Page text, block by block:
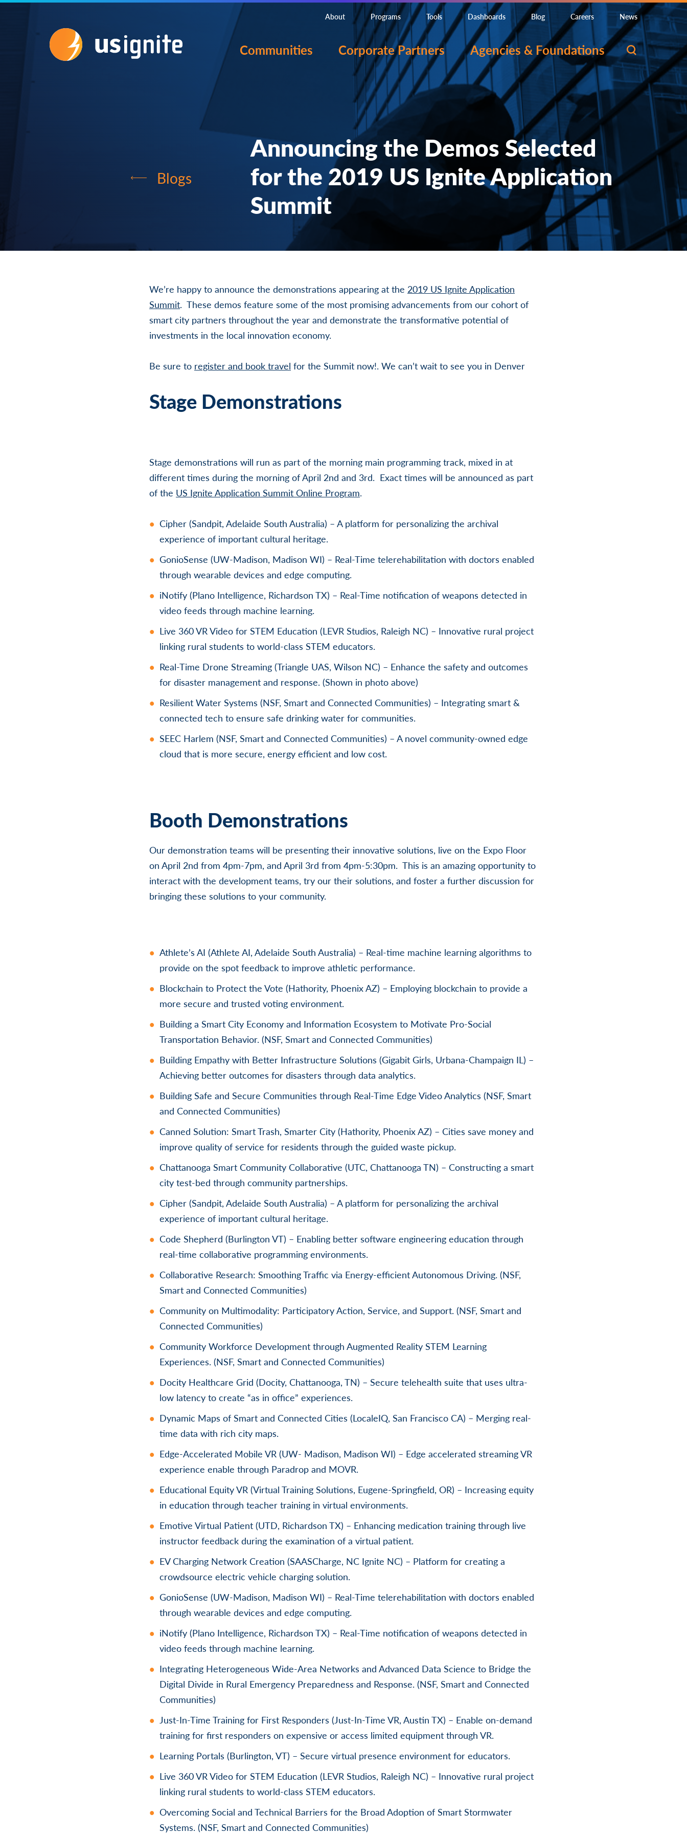
About Programs Tools Dashboards Blog Careers News
Communities Corporate Partners Agencies & Foundations
Blogs
Announcing the Demos Selected
for the 2019 US Ignite Application
Summit
We’re happy to announce the demonstrations appearing at the 2019 US Ignite Application
Summit. These demos feature some of the most promising advancements from our cohort of
smart city partners throughout the year and demonstrate the transformative potential of
investments in the local innovation economy.
Be sure to register and book travel for the Summit now!. We can’t wait to see you in Denver
Stage Demonstrations
Stage demonstrations will run as part of the morning main programming track, mixed in at
different times during the morning of April 2nd and 3rd. Exact times will be announced as part
of the US Ignite Application Summit Online Program.
Cipher (Sandpit, Adelaide South Australia) – A platform for personalizing the archival
experience of important cultural heritage.
GonioSense (UW-Madison, Madison WI) – Real-Time telerehabilitation with doctors enabled
through wearable devices and edge computing.
iNotify (Plano Intelligence, Richardson TX) – Real-Time notification of weapons detected in
video feeds through machine learning.
Live 360 VR Video for STEM Education (LEVR Studios, Raleigh NC) – Innovative rural project
linking rural students to world-class STEM educators.
Real-Time Drone Streaming (Triangle UAS, Wilson NC) – Enhance the safety and outcomes
for disaster management and response. (Shown in photo above)
Resilient Water Systems (NSF, Smart and Connected Communities) – Integrating smart &
connected tech to ensure safe drinking water for communities.
SEEC Harlem (NSF, Smart and Connected Communities) – A novel community-owned edge
cloud that is more secure, energy efficient and low cost.
Booth Demonstrations
Our demonstration teams will be presenting their innovative solutions, live on the Expo Floor
on April 2nd from 4pm-7pm, and April 3rd from 4pm-5:30pm. This is an amazing opportunity to
interact with the development teams, try our their solutions, and foster a further discussion for
bringing these solutions to your community.
Athlete’s AI (Athlete AI, Adelaide South Australia) – Real-time machine learning algorithms to
provide on the spot feedback to improve athletic performance.
Blockchain to Protect the Vote (Hathority, Phoenix AZ) – Employing blockchain to provide a
more secure and trusted voting environment.
Building a Smart City Economy and Information Ecosystem to Motivate Pro-Social
Transportation Behavior. (NSF, Smart and Connected Communities)
Building Empathy with Better Infrastructure Solutions (Gigabit Girls, Urbana-Champaign IL) –
Achieving better outcomes for disasters through data analytics.
Building Safe and Secure Communities through Real-Time Edge Video Analytics (NSF, Smart
and Connected Communities)
Canned Solution: Smart Trash, Smarter City (Hathority, Phoenix AZ) – Cities save money and
improve quality of service for residents through the guided waste pickup.
Chattanooga Smart Community Collaborative (UTC, Chattanooga TN) – Constructing a smart
city test-bed through community partnerships.
Cipher (Sandpit, Adelaide South Australia) – A platform for personalizing the archival
experience of important cultural heritage.
Code Shepherd (Burlington VT) – Enabling better software engineering education through
real-time collaborative programming environments.
Collaborative Research: Smoothing Traffic via Energy-efficient Autonomous Driving. (NSF,
Smart and Connected Communities)
Community on Multimodality: Participatory Action, Service, and Support. (NSF, Smart and
Connected Communities)
Community Workforce Development through Augmented Reality STEM Learning
Experiences. (NSF, Smart and Connected Communities)
Docity Healthcare Grid (Docity, Chattanooga, TN) – Secure telehealth suite that uses ultra-
low latency to create “as in office” experiences.
Dynamic Maps of Smart and Connected Cities (LocaleIQ, San Francisco CA) – Merging real-
time data with rich city maps.
Edge-Accelerated Mobile VR (UW- Madison, Madison WI) – Edge accelerated streaming VR
experience enable through Paradrop and MOVR.
Educational Equity VR (Virtual Training Solutions, Eugene-Springfield, OR) – Increasing equity
in education through teacher training in virtual environments.
Emotive Virtual Patient (UTD, Richardson TX) – Enhancing medication training through live
instructor feedback during the examination of a virtual patient.
EV Charging Network Creation (SAASCharge, NC Ignite NC) – Platform for creating a
crowdsource electric vehicle charging solution.
GonioSense (UW-Madison, Madison WI) – Real-Time telerehabilitation with doctors enabled
through wearable devices and edge computing.
iNotify (Plano Intelligence, Richardson TX) – Real-Time notification of weapons detected in
video feeds through machine learning.
Integrating Heterogeneous Wide-Area Networks and Advanced Data Science to Bridge the
Digital Divide in Rural Emergency Preparedness and Response. (NSF, Smart and Connected
Communities)
Just-In-Time Training for First Responders (Just-In-Time VR, Austin TX) – Enable on-demand
training for first responders on expensive or access limited equipment through VR.
Learning Portals (Burlington, VT) – Secure virtual presence environment for educators.
Live 360 VR Video for STEM Education (LEVR Studios, Raleigh NC) – Innovative rural project
linking rural students to world-class STEM educators.
Overcoming Social and Technical Barriers for the Broad Adoption of Smart Stormwater
Systems. (NSF, Smart and Connected Communities)